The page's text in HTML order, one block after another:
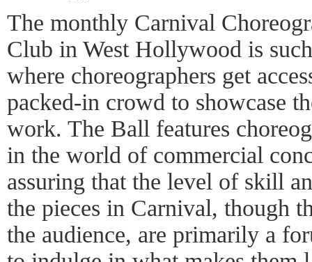
The monthly Carnival
Club in West Hollywood is
where choreographers get
packed-in crowd to showcase
work. The Ball features
in the world of commercial
assuring that the level of skill
the pieces in Carnival, though
the audience, are primarily a